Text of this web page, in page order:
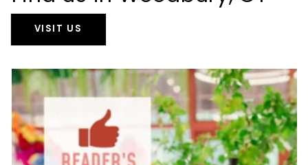
VISIT US